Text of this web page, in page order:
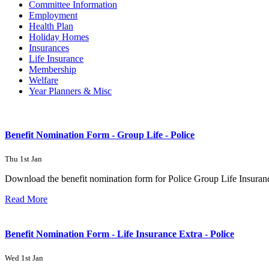
Committee Information
Employment
Health Plan
Holiday Homes
Insurances
Life Insurance
Membership
Welfare
Year Planners & Misc
Benefit Nomination Form - Group Life - Police
Thu 1st Jan
Download the benefit nomination form for Police Group Life
Read More
Benefit Nomination Form - Life Insurance Extra - Police
Wed 1st Jan